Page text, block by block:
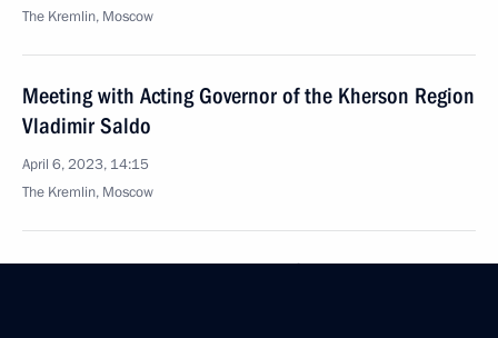
The Kremlin, Moscow
Meeting with Acting Governor of the Kherson Region
Vladimir Saldo
April 6, 2023, 14:15
The Kremlin, Moscow
Meeting with Acting Governor of Zaporozhye Region